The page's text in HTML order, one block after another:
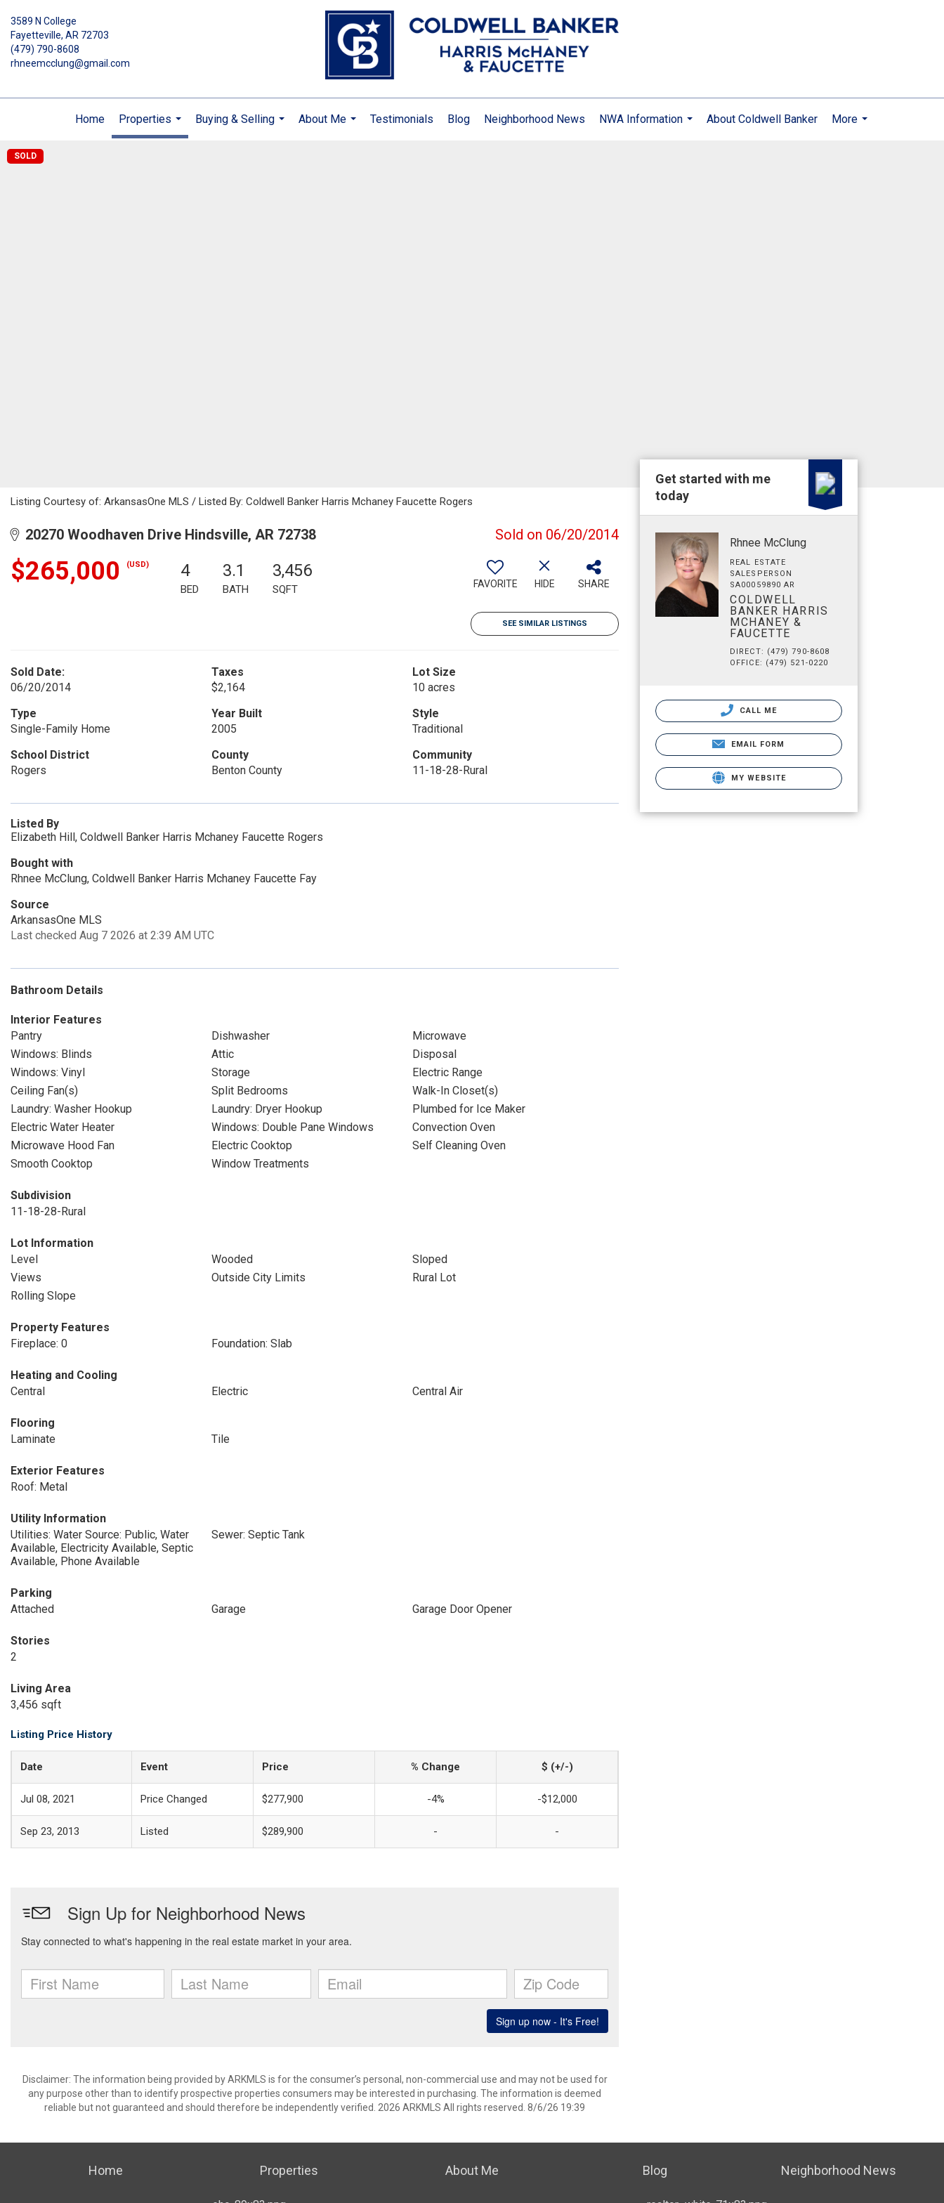
3589 N College
Fayetteville, AR 72703
(479) 790-8608
rhneemcclung@gmail.com
Home
Properties
...
Buying & Selling
About Me
Testimonials Blog Neighborhood News
NWA Information
About Coldwell Banker
More
SOLD
Listing Courtesy of: ArkansasOne MLS / Listed By: Coldwell Banker Harris Mchaney Faucette Rogers
20270 Woodhaven Drive Hindsville, AR 72738 Sold on 06/20/2014
$265,000 (USD) 4
BED
3.1
BATH
3,456
SQFT FAVORITE HIDE SHARE
SEE SIMILAR LISTINGS
Sold Date:
06/20/2014
Taxes
$2,164
Lot Size
10 acres
Type
Single-Family Home
Year Built
2005
Style
Traditional
School District
Rogers
County
Benton County
Community
11-18-28-Rural
Listed By
Elizabeth Hill, Coldwell Banker Harris Mchaney Faucette Rogers
Bought with
Rhnee McClung, Coldwell Banker Harris Mchaney Faucette Fay
Source
ArkansasOne MLS
Last checked Aug 7 2026 at 2:39 AM UTC
Bathroom Details
Interior Features
Pantry
Dishwasher
Microwave
Windows: Blinds
Attic
Disposal
Windows: Vinyl
Storage
Electric Range
Ceiling Fan(s)
Split Bedrooms
Walk-In Closet(s)
Laundry: Washer Hookup
Laundry: Dryer Hookup
Plumbed for Ice Maker
Electric Water Heater
Windows: Double Pane Windows
Convection Oven
Microwave Hood Fan
Electric Cooktop
Self Cleaning Oven
Smooth Cooktop
Window Treatments
Subdivision
11-18-28-Rural
Lot Information
Level
Wooded
Sloped
Views
Outside City Limits
Rural Lot
Rolling Slope
Property Features
Fireplace: 0
Foundation: Slab
Heating and Cooling
Central
Electric Central Air
Flooring
Laminate
Tile
Exterior Features
Roof: Metal
Utility Information
Utilities: Water Source: Public, Water
Available, Electricity Available, Septic
Available, Phone Available
Sewer: Septic Tank
Parking
Attached
Garage Garage Door Opener
Stories
2
Living Area
3,456 sqft
Listing Price History
Date Event Price % Change $ (+/-)
Jul 08, 2021 Price Changed $277,900 -4% -$12,000
Sep 23, 2013 Listed $289,900 - -
Disclaimer: The information being provided by ARKMLS is for the consumer’s personal, non-commercial use and may not be used for
any purpose other than to identify prospective properties consumers may be interested in purchasing. The information is deemed
reliable but not guaranteed and should therefore be independently verified. 2026 ARKMLS All rights reserved. 8/6/26 19:39
Get started with me
today
Rhnee McClung
REAL ESTATE
SALESPERSON
SA00059890 AR
COLDWELL
BANKER HARRIS
MCHANEY &
FAUCETTE
DIRECT: (479) 790-8608
OFFICE: (479) 521-0220
CALL ME
EMAIL FORM
MY WEBSITE
Home Properties About Me Blog Neighborhood News